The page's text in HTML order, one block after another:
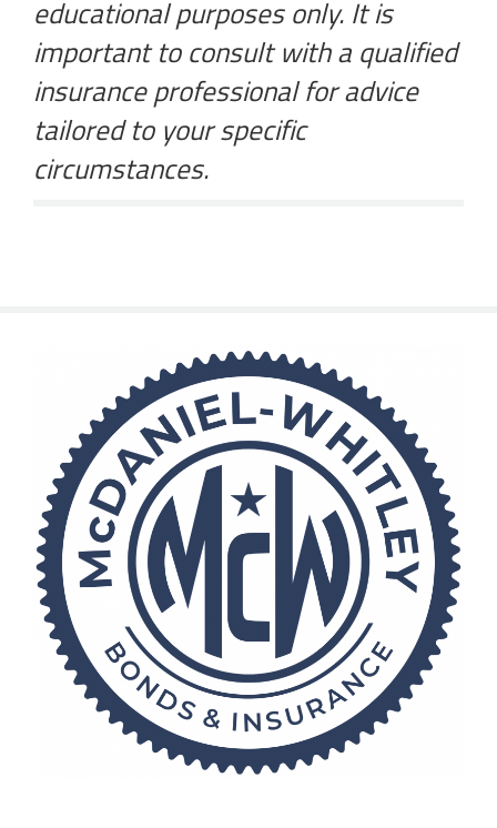
educational purposes only. It is
important to consult with a qualified
insurance professional for advice
tailored to your specific
circumstances.